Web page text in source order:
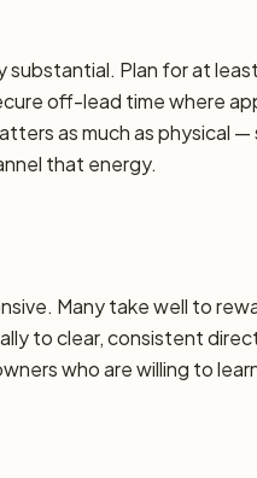
substantial. Plan for at
off-lead time where
as much as physical
that energy.
Many take well to
to clear, consistent
who are willing to